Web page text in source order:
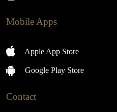
Mobile Apps
Apple App Store
Google Play Store
Contact